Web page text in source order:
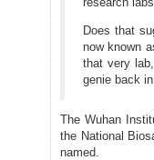
Does that
now known
that very
genie back
The Wuhan
the National
named.